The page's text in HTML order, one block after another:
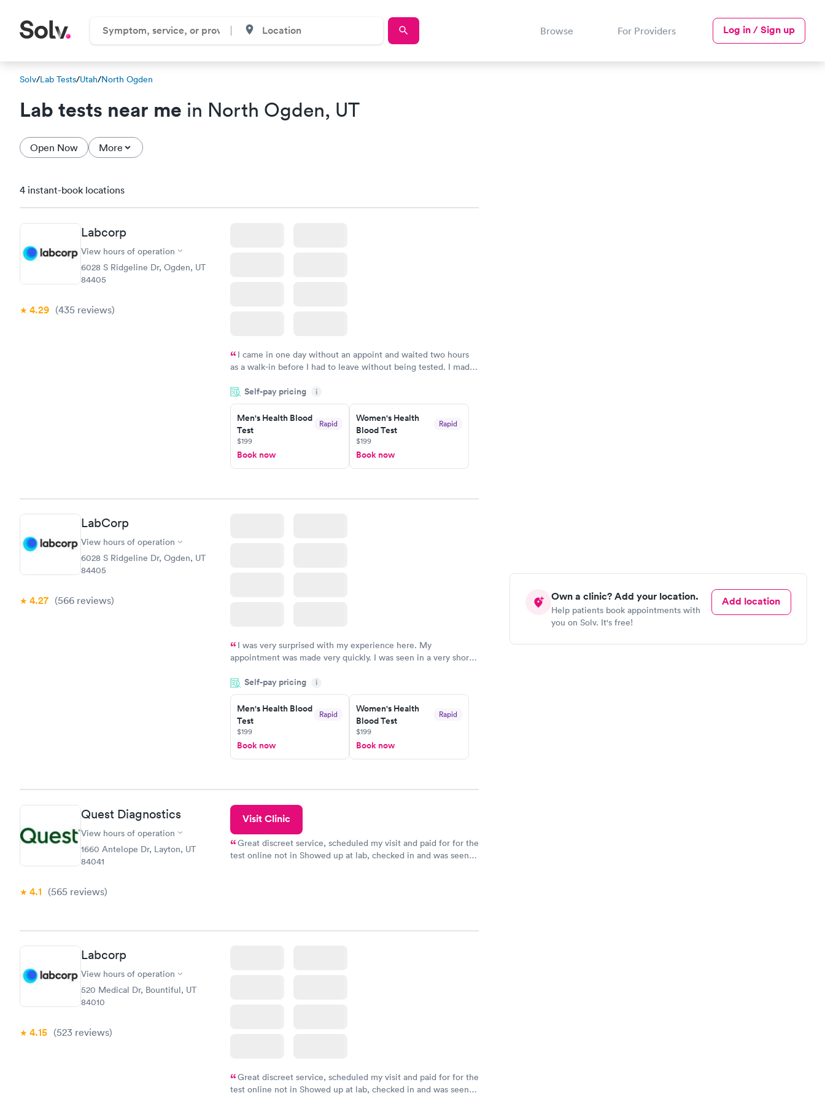
Browse For Providers Log in / Sign up
Solv/Lab Tests/Utah/North Ogden
Lab tests near me in North Ogden, UT
Open Now More
Own a clinic? Add your location.
Help patients book appointments with
you on Solv. It's free!
Add location
4 instant-book locations
Labcorp
View hours of operation
6028 S Ridgeline Dr, Ogden, UT
84405
4.29 (435 reviews)
I came in one day without an appoint and waited two hours
as a walk-in before I had to leave without being tested. I made
on time, got tested easily and was on my way in 15-20 minutes.
Staff is friendly and helpful.
Self-pay pricing i
Men's Health Blood
Test
Rapid
$199
Book now
Women's Health
Blood Test
Rapid
$199
Book now
LabCorp
View hours of operation
6028 S Ridgeline Dr, Ogden, UT
84405
4.27 (566 reviews)
I was very surprised with my experience here. My
appointment was made very quickly. I was seen in a very short
manner. I was able to speak with a doctor soon after and was
taking care of. I was very satisfied with the experience I had
here. I definitely recommend using them for any issues you
have or any questions you may have.
Self-pay pricing i
Men's Health Blood
Test
Rapid
$199
Book now
Women's Health
Blood Test
Rapid
$199
Book now
Quest Diagnostics
View hours of operation
1660 Antelope Dr, Layton, UT
84041
4.1 (565 reviews)
Visit Clinic
Great discreet service, scheduled my visit and paid for for the
test online not in Showed up at lab, checked in and was seen
Labcorp
View hours of operation
520 Medical Dr, Bountiful, UT
84010
4.15 (523 reviews)
Great discreet service, scheduled my visit and paid for for the
test online not in Showed up at lab, checked in and was seen